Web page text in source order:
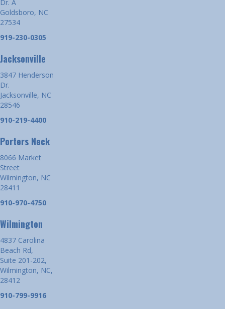
Dr. A
Goldsboro, NC
27534
919-230-0305
Jacksonville
3847 Henderson
Dr.
Jacksonville, NC
28546
910-219-4400
Porters Neck
8066 Market
Street
Wilmington, NC
28411
910-970-4750
Wilmington
4837 Carolina
Beach Rd,
Suite 201-202,
Wilmington, NC,
28412
910-799-9916